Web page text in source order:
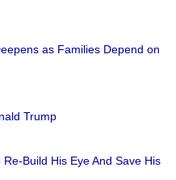
as Families Depend on
Trump
Re-Build His Eye And Save His